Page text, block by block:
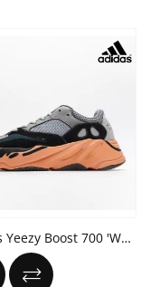
Adidas Yeezy Boost 700 'Wash Orange'